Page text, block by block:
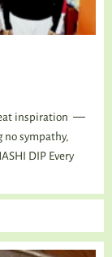
inspiration ―
no sympathy,
DIP Every